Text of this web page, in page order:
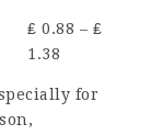
₤ 0.88 – ₤
1.38
for